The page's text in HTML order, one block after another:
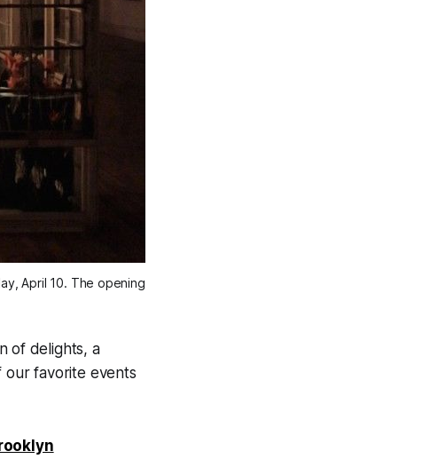
April 10. The opening
of delights, a
our favorite events